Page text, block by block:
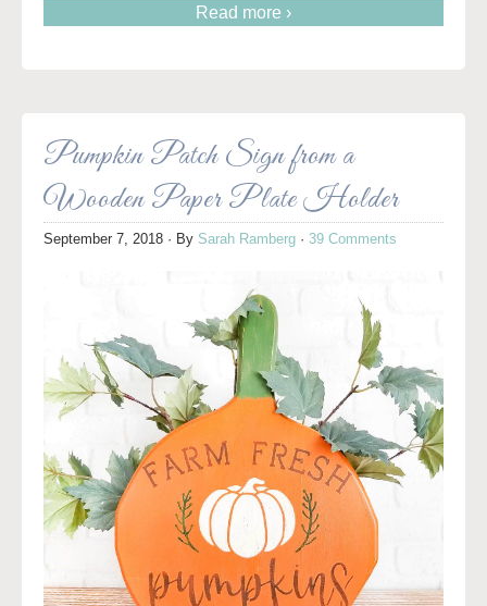
Read more ›
Pumpkin Patch Sign from a
Wooden Paper Plate Holder
September 7, 2018 · By Sarah Ramberg · 39 Comments